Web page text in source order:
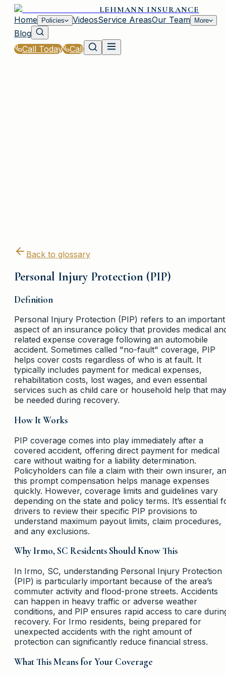
LEHMANN INSURANCE
Home
Policies VideosService AreasOur Team More
Blog
Call Today
Call
Back to glossary
Personal Injury Protection (PIP)
Definition
Personal Injury Protection (PIP) refers to an important
aspect of an insurance policy that provides medical
related expense coverage following an automobile
accident. Sometimes called "no-fault" coverage, PIP
helps cover costs regardless of who is at fault. It
typically includes payment for medical expenses,
rehabilitation costs, lost wages, and even essential
services such as child care or household help that may
be needed during recovery.
How It Works
PIP coverage comes into play immediately after a
covered accident, offering direct payment for medical
care without waiting for a liability determination.
Policyholders can file a claim with their own insurer,
this prompt compensation helps manage expenses
quickly. However, coverage limits and guidelines vary
depending on the state and policy terms. It’s essential
drivers to review their specific PIP provisions to
understand maximum payout limits, claim procedures,
and any exclusions.
Why Irmo, SC Residents Should Know This
In Irmo, SC, understanding Personal Injury Protection
(PIP) is particularly important because of the area’s
commuter activity and flood-prone streets. Accidents
can happen in heavy traffic or adverse weather
conditions, and PIP ensures rapid access to care
recovery. For Irmo residents, being prepared for
unexpected accidents with the right amount of
protection can significantly reduce financial stress.
What This Means for Your Coverage